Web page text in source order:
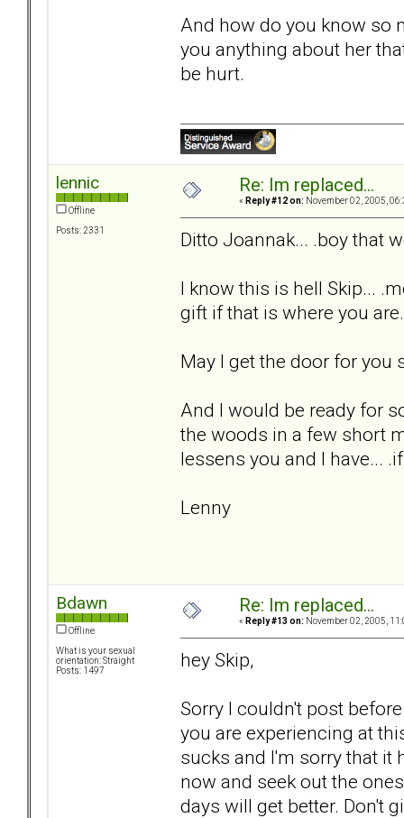
And how do you know so
you anything about her
be hurt.
lennic
Offline
Posts: 2331
Re: Im replaced...
« Reply #12 on: November 02, 2005,
Ditto Joannak... .boy that
I know this is hell Skip...
gift if that is where you
May I get the door for you
And I would be ready for
the woods in a few short
lessens you and I have...
Lenny
Bdawn
Offline
What is your sexual
orientation: Straight
Posts: 1497
Re: Im replaced...
« Reply #13 on: November 02, 2005,
hey Skip,
Sorry I couldn't post
you are experiencing at
sucks and I'm sorry that it
now and seek out the
days will get better. Don't